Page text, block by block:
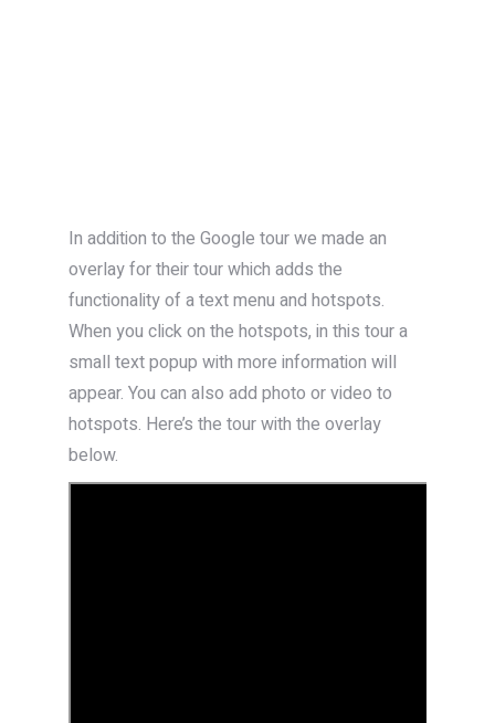
In addition to the Google tour we made an
overlay for their tour which adds the
functionality of a text menu and hotspots.
When you click on the hotspots, in this tour a
small text popup with more information will
appear. You can also add photo or video to
hotspots. Here’s the tour with the overlay
below.